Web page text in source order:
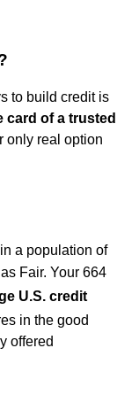
to build credit is
card of a trusted
only real option
a population of
Fair. Your 664
U.S. credit
in the good
offered